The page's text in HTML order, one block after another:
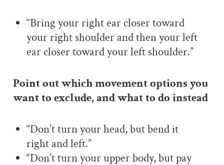
“Bring your right ear closer toward
your right shoulder and then your left
ear closer toward your left shoulder.”
Point out which movement options you
want to exclude, and what to do instead
“Don’t turn your head, but bend it
right and left.”
“Don’t turn your upper body, but pay